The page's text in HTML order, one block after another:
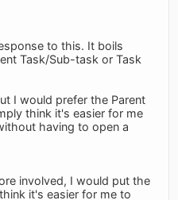
to this. It boils
Task/Sub-task or Task
I would prefer the Parent
think it's easier for me
having to open a
involved, I would put the
it's easier for me to